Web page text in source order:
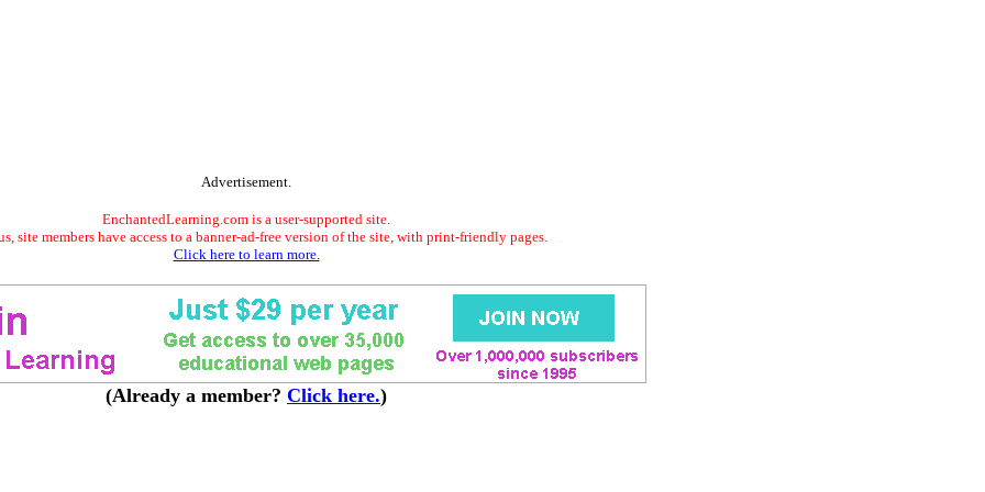
Advertisement.
EnchantedLearning.com is a user-supported site.
site members have access to a banner-ad-free version of the site, with print-friendly pages.
Click here to learn more.
(Already a member? Click here.)